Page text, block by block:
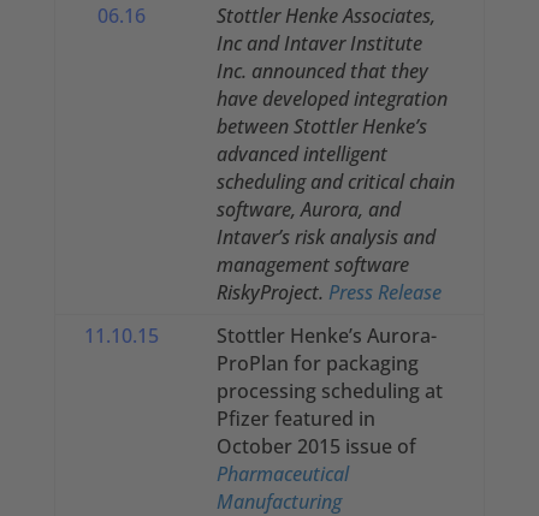
06.16
Stottler Henke Associates,
Inc and Intaver Institute
Inc. announced that they
have developed integration
between Stottler Henke’s
advanced intelligent
scheduling and critical chain
software, Aurora, and
Intaver’s risk analysis and
management software
RiskyProject. Press Release
11.10.15
Stottler Henke’s Aurora-
ProPlan for packaging
processing scheduling at
Pfizer featured in
October 2015 issue of
Pharmaceutical
Manufacturing